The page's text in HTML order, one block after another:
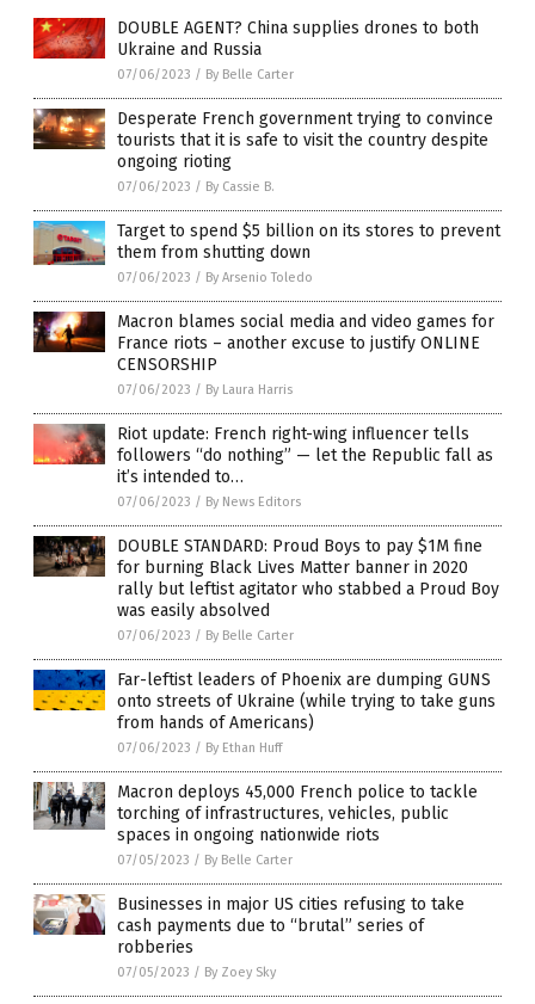
DOUBLE AGENT? China supplies drones to both
Ukraine and Russia
07/06/2023 / By Belle Carter
Desperate French government trying to convince
tourists that it is safe to visit the country despite
ongoing rioting
07/06/2023 / By Cassie B.
Target to spend $5 billion on its stores to prevent
them from shutting down
07/06/2023 / By Arsenio Toledo
Macron blames social media and video games for
France riots – another excuse to justify ONLINE
CENSORSHIP
07/06/2023 / By Laura Harris
Riot update: French right-wing influencer tells
followers “do nothing” — let the Republic fall as
it’s intended to…
07/06/2023 / By News Editors
DOUBLE STANDARD: Proud Boys to pay $1M fine
for burning Black Lives Matter banner in 2020
rally but leftist agitator who stabbed a Proud Boy
was easily absolved
07/06/2023 / By Belle Carter
Far-leftist leaders of Phoenix are dumping GUNS
onto streets of Ukraine (while trying to take guns
from hands of Americans)
07/06/2023 / By Ethan Huff
Macron deploys 45,000 French police to tackle
torching of infrastructures, vehicles, public
spaces in ongoing nationwide riots
07/05/2023 / By Belle Carter
Businesses in major US cities refusing to take
cash payments due to “brutal” series of
robberies
07/05/2023 / By Zoey Sky